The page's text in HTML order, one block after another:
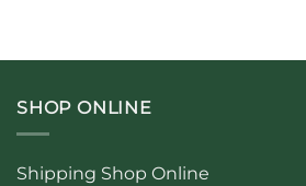
SHOP ONLINE
Shipping Shop Online